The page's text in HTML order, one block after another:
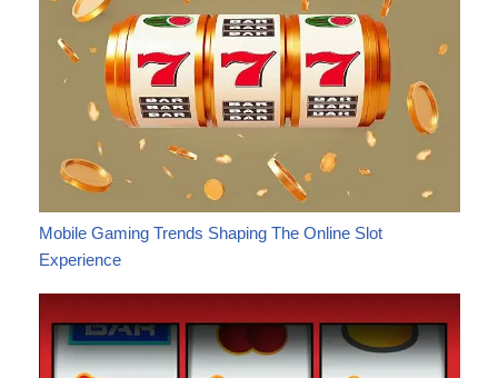
Mobile Gaming Trends Shaping The Online Slot
Experience